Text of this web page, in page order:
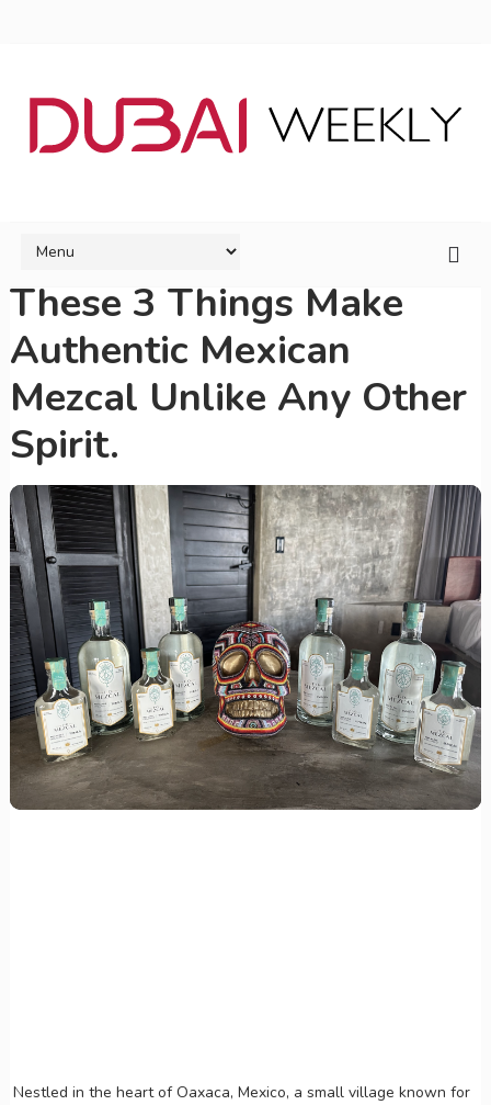
These 3 Things Make
Authentic Mexican
Mezcal Unlike Any Other
Spirit.
Nestled in the heart of Oaxaca, Mexico, a small village known for